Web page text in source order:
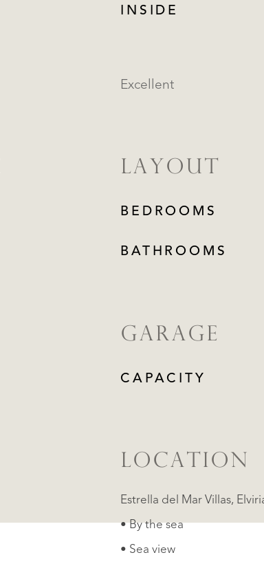
INSIDE
Excellent
LAYOUT
BEDROOMS
BATHROOMS
GARAGE
CAPACITY
LOCATION
Estrella del
• By the sea
• Sea view